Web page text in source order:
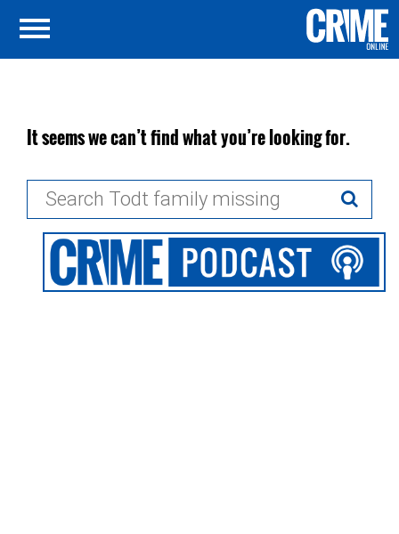
It seems we can’t find what you’re looking for.